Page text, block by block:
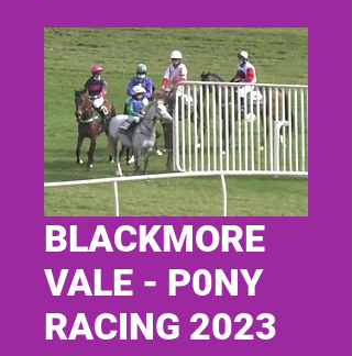
BLACKMORE
VALE - P0NY
RACING 2023